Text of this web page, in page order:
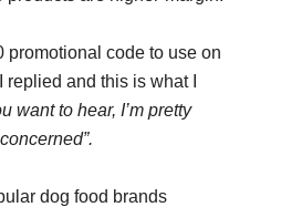
promotional code to use on
and this is what I
want to hear, I’m pretty
dog food brands